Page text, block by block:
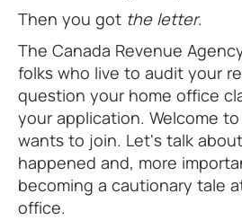
Then you got the letter.
The Canada Revenue
folks who live to audit your
question your home office
your application. Welcome
wants to join. Let's talk
happened and, more
becoming a cautionary tale
office.